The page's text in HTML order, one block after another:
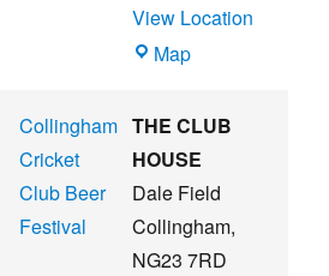
View Location
MapThe
Collingham
Cricket
Club Beer
Festival
THE CLUB
HOUSE
Dale Field
Collingham,
NG23 7RD